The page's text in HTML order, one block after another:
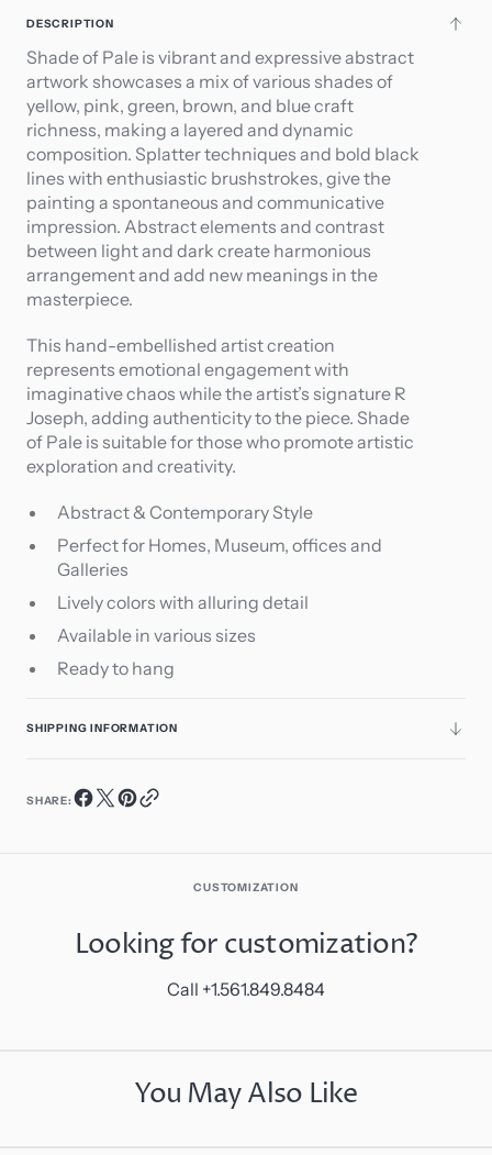
of
of
Pale
DESCRIPTION
Shade of Pale is vibrant and expressive abstract
artwork showcases a mix of various shades of
yellow, pink, green, brown, and blue craft
richness, making a layered and dynamic
composition. Splatter techniques and bold black
lines with enthusiastic brushstrokes, give the
painting a spontaneous and communicative
impression. Abstract elements and contrast
between light and dark create harmonious
arrangement and add new meanings in the
masterpiece.
This hand-embellished artist creation
represents emotional engagement with
imaginative chaos while the artist’s signature R
Joseph, adding authenticity to the piece. Shade
of Pale is suitable for those who promote artistic
exploration and creativity.
Abstract & Contemporary Style
Perfect for Homes, Museum, offices and
Galleries
Lively colors with alluring detail
Available in various sizes
Ready to hang
SHIPPING INFORMATION
SHARE:
CUSTOMIZATION
Looking for customization?
Call +1.561.849.8484
You May Also Like